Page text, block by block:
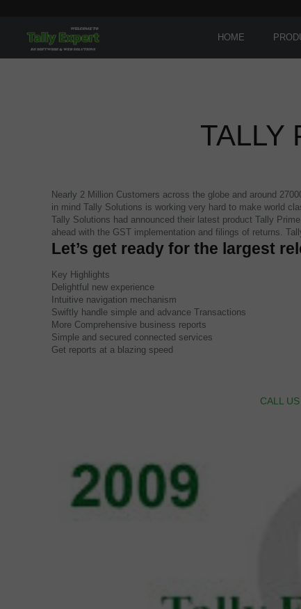
HOME
TALLY
Nearly 2 Million Customers across the globe and around
in mind Tally Solutions is working very hard to make world
Tally Solutions had announced their latest product Tally
ahead with the GST implementation and filings of returns.
Let’s get ready for the largest
Key Highlights
Delightful new experience
Intuitive navigation mechanism
Swiftly handle simple and advance Transactions
More Comprehensive business reports
Simple and secured connected services
Get reports at a blazing speed
CALL